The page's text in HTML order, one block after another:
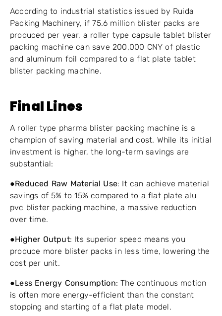
According to industrial statistics issued by Ruida
Packing Machinery, if 75.6 million blister packs are
produced per year, a roller type capsule tablet blister
packing machine can save 200,000 CNY of plastic
and aluminum foil compared to a flat plate tablet
blister packing machine.
Final Lines
A roller type pharma blister packing machine is a
champion of saving material and cost. While its initial
investment is higher, the long-term savings are
substantial:
●Reduced Raw Material Use: It can achieve material
savings of 5% to 15% compared to a flat plate alu
pvc blister packing machine, a massive reduction
over time.
●Higher Output: Its superior speed means you
produce more blister packs in less time, lowering the
cost per unit.
●Less Energy Consumption: The continuous motion
is often more energy-efficient than the constant
stopping and starting of a flat plate model.